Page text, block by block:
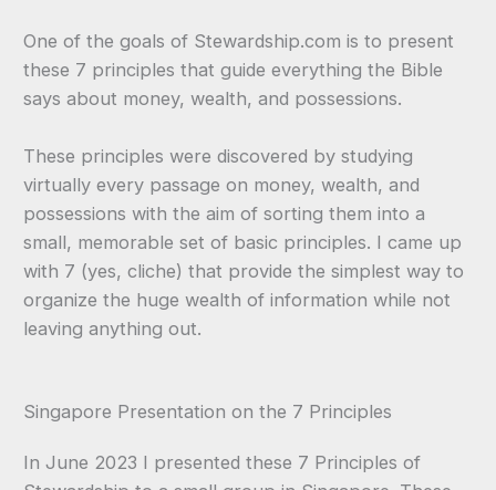
One of the goals of Stewardship.com is to present
these 7 principles that guide everything the Bible
says about money, wealth, and possessions.
These principles were discovered by studying
virtually every passage on money, wealth, and
possessions with the aim of sorting them into a
small, memorable set of basic principles. I came up
with 7 (yes, cliche) that provide the simplest way to
organize the huge wealth of information while not
leaving anything out.
Singapore Presentation on the 7 Principles
In June 2023 I presented these 7 Principles of